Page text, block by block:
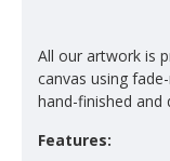
All our artwork is
canvas using
hand-finished and
Features: